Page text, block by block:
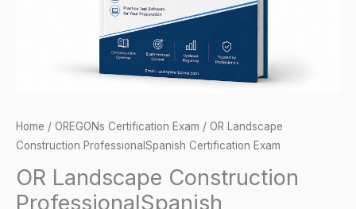
Home / OREGONs Certification Exam / OR Landscape
Construction ProfessionalSpanish Certification Exam
OR Landscape Construction
ProfessionalSpanish